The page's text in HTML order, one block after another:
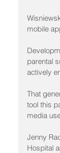
mobile
parental
actively
That
tool this
media
Jenny
Hospital